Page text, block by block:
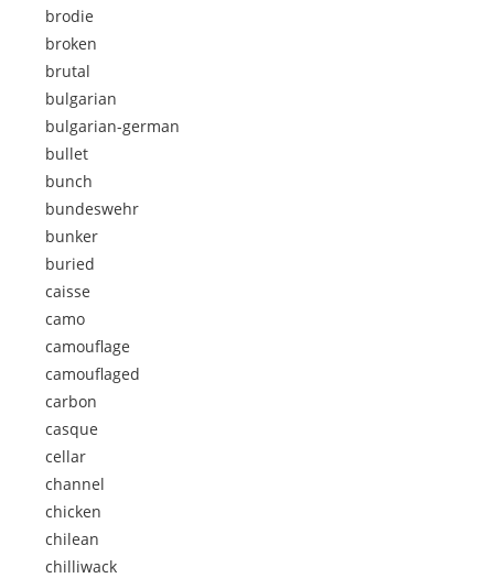
brodie
broken
brutal
bulgarian
bulgarian-german
bullet
bunch
bundeswehr
bunker
buried
caisse
camo
camouflage
camouflaged
carbon
casque
cellar
channel
chicken
chilean
chilliwack